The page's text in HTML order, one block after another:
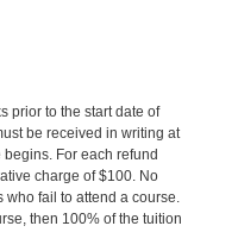
prior to the start date of
be received in writing at
For each refund
charge of $100. No
fail to attend a course.
then 100% of the tuition